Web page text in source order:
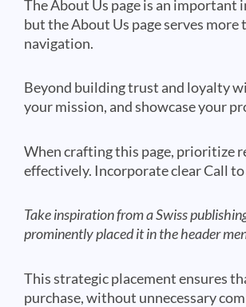
The About Us page is an important
but the About Us page serves
navigation.
Beyond building trust and loyalty
your mission, and showcase your
When crafting this page, prioritize
effectively. Incorporate clear Call
Take inspiration from a Swiss
prominently placed it in the header
This strategic placement ensures
purchase, without unnecessary